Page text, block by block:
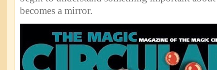
becomes a mirror.